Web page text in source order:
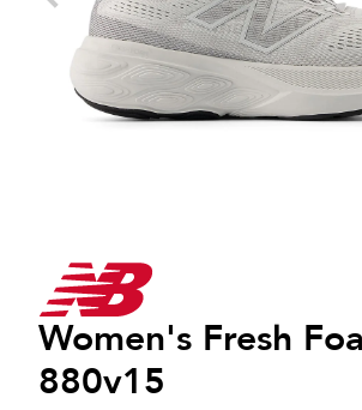
Women's Fresh
880v15